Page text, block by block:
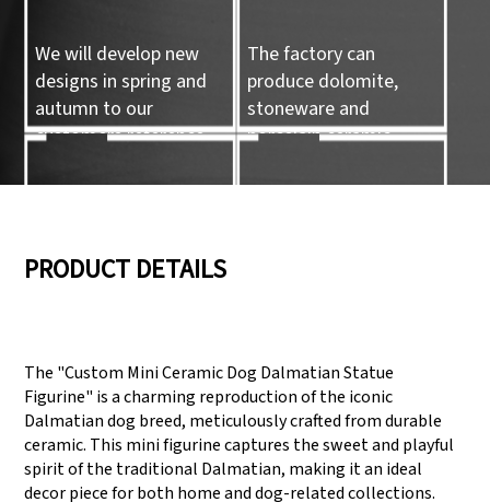
We will develop new
designs in spring and
autumn to our
customers reference.
The factory can
produce dolomite,
stoneware and
porcelain ceramic
handicrafts.
can meet large
production demands.
FAMA(Disney),
UNIVERSAL, TARGET
PRODUCT DETAILS
The "Custom Mini Ceramic Dog Dalmatian Statue
Figurine" is a charming reproduction of the iconic
Dalmatian dog breed, meticulously crafted from durable
ceramic. This mini figurine captures the sweet and playful
spirit of the traditional Dalmatian, making it an ideal
decor piece for both home and dog-related collections.